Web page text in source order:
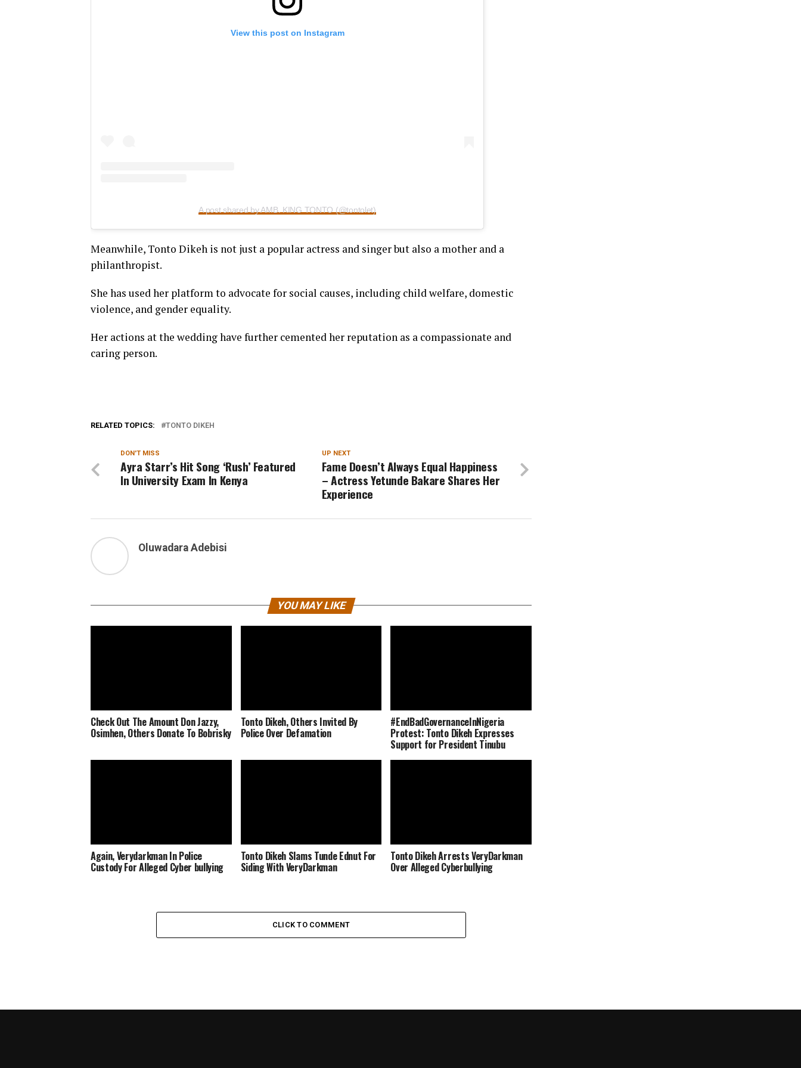
View this post on Instagram
A post shared by AMB. KING TONTO (@tontolet)
Meanwhile, Tonto Dikeh is not just a popular actress and singer but also a mother and a
philanthropist.
She has used her platform to advocate for social causes, including child welfare, domestic
violence, and gender equality.
Her actions at the wedding have further cemented her reputation as a compassionate and
caring person.
RELATED TOPICS: TONTO DIKEH
UP NEXT
Fame Doesn’t Always Equal Happiness
– Actress Yetunde Bakare Shares Her
Experience
DON'T MISS
Ayra Starr’s Hit Song ‘Rush’ Featured
In University Exam In Kenya
Oluwadara Adebisi
YOU MAY LIKE
Check Out The Amount Don Jazzy,
Osimhen, Others Donate To Bobrisky
Tonto Dikeh, Others Invited By
Police Over Defamation
#EndBadGovernanceInNigeria
Protest: Tonto Dikeh Expresses
Support for President Tinubu
Again, Verydarkman In Police
Custody For Alleged Cyber bullying
Tonto Dikeh Slams Tunde Ednut For
Siding With VeryDarkman
Tonto Dikeh Arrests VeryDarkman
Over Alleged Cyberbullying
CLICK TO COMMENT